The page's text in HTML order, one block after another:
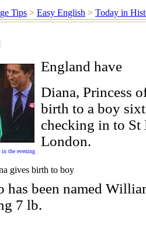
Tips > Easy English > Today in
in the evening
gives birth to boy
England have
Diana, Princess
birth to a boy
checking in to
London.
has been named
7 lb.